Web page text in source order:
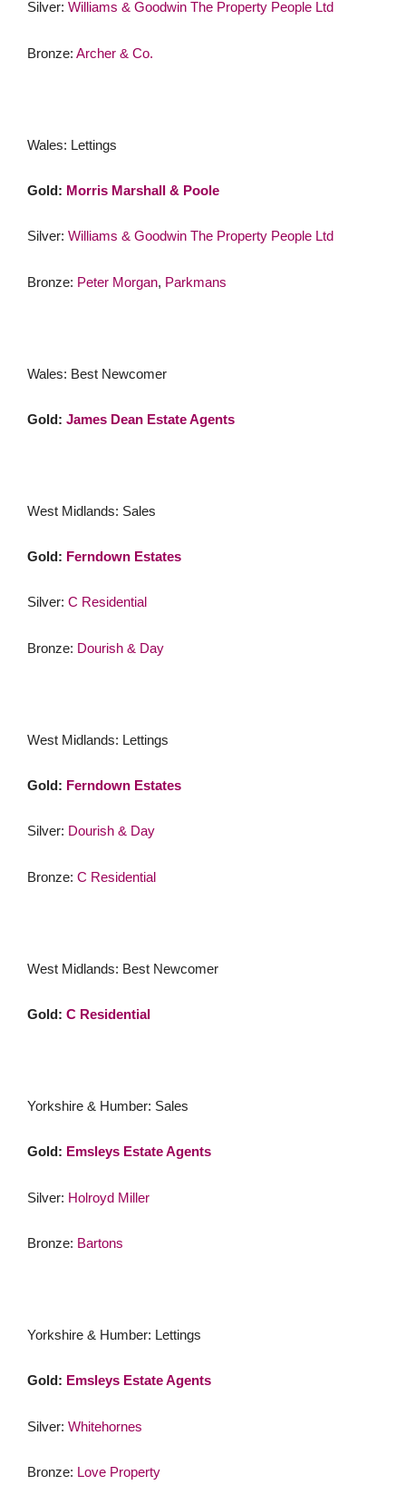
Silver: Williams & Goodwin The Property People Ltd
Bronze: Archer & Co.
Wales: Lettings
Gold: Morris Marshall & Poole
Silver: Williams & Goodwin The Property People Ltd
Bronze: Peter Morgan, Parkmans
Wales: Best Newcomer
Gold: James Dean Estate Agents
West Midlands: Sales
Gold: Ferndown Estates
Silver: C Residential
Bronze: Dourish & Day
West Midlands: Lettings
Gold: Ferndown Estates
Silver: Dourish & Day
Bronze: C Residential
West Midlands: Best Newcomer
Gold: C Residential
Yorkshire & Humber: Sales
Gold: Emsleys Estate Agents
Silver: Holroyd Miller
Bronze: Bartons
Yorkshire & Humber: Lettings
Gold: Emsleys Estate Agents
Silver: Whitehornes
Bronze: Love Property